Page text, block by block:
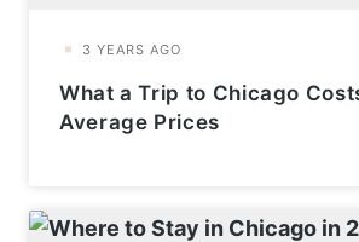
What a Trip to Chicago
Average Prices